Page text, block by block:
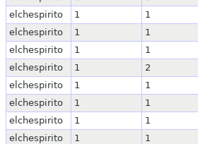
elchespirito
1 1
elchespirito
1 1
elchespirito
1 1
elchespirito
1 2
elchespirito
1 1
elchespirito
1 1
elchespirito
1 1
elchespirito
1 1